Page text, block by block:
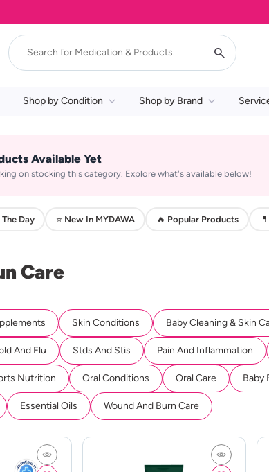
Shop by Condition Shop by Brand
Available Yet
on stocking this category. Explore what's available below!
Day ⭐ New In MYDAWA 🔥 Popular Products
Care
Skin Conditions Baby Cleaning & Skin
And Flu Stds And Stis Pain And Inflammation
Nutrition Oral Conditions Oral Care Baby
Essential Oils Wound And Burn Care